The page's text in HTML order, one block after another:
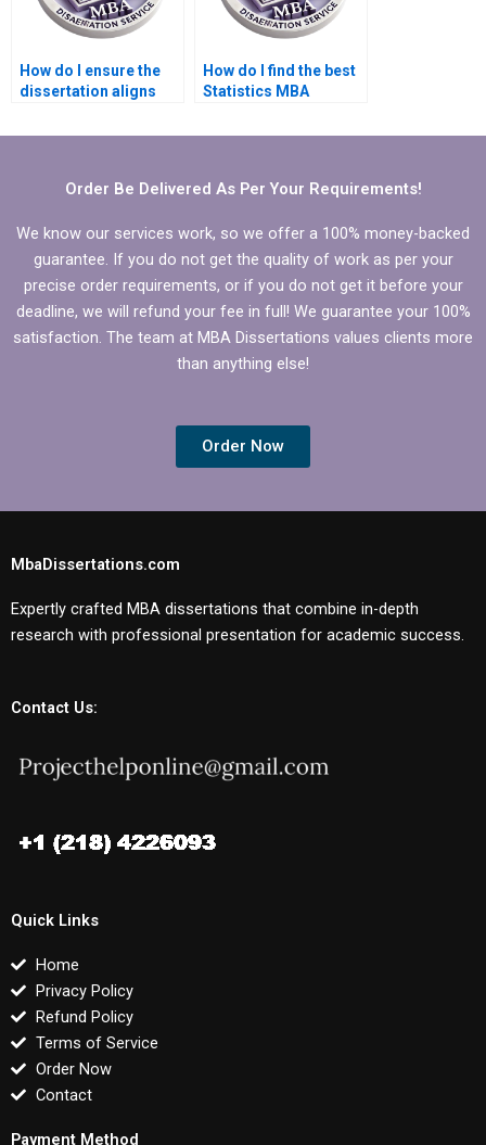
How do I ensure the
dissertation aligns
goals and objectives?
How do I find the best
Statistics MBA
service for my needs?
Order Be Delivered As Per Your Requirements!
We know our services work, so we offer a 100% money-backed
guarantee. If you do not get the quality of work as per your
precise order requirements, or if you do not get it before your
deadline, we will refund your fee in full! We guarantee your 100%
satisfaction. The team at MBA Dissertations values clients more
than anything else!
Order Now
MbaDissertations.com
Expertly crafted MBA dissertations that combine in-depth
research with professional presentation for academic success.
Contact Us:
Quick Links
Home
Privacy Policy
Refund Policy
Terms of Service
Order Now
Contact
Payment Method